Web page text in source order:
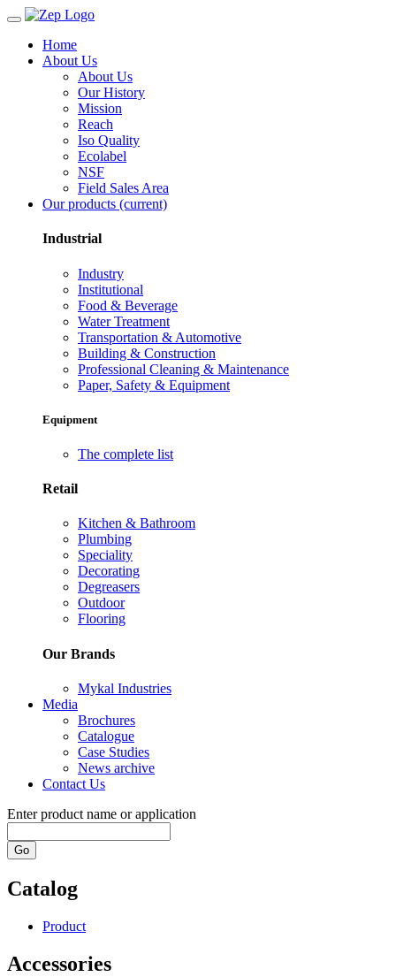
Home
About Us
About Us
Our History
Mission
Reach
Iso Quality
Ecolabel
NSF
Field Sales Area
Our products (current)
Industrial
Industry
Institutional
Food & Beverage
Water Treatment
Transportation & Automotive
Building & Construction
Professional Cleaning & Maintenance
Paper, Safety & Equipment
Equipment
The complete list
Retail
Kitchen & Bathroom
Plumbing
Speciality
Decorating
Degreasers
Outdoor
Flooring
Our Brands
Mykal Industries
Media
Brochures
Catalogue
Case Studies
News archive
Contact Us
Enter product name or application
Go
Catalog
Product
Accessories